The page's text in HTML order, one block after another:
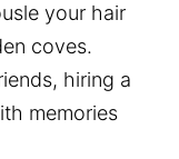
your hair
coves.
hiring a
memories